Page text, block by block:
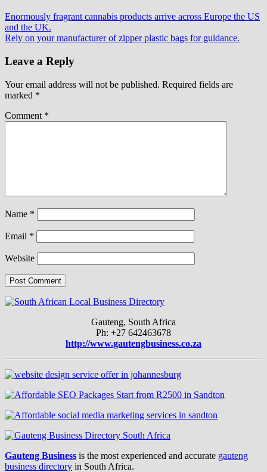
Enormously fragrant cannabis products arrive across Europe the US
and the UK.
Rely on your manufacturer of zipper plastic bags for guidance.
Leave a Reply
Your email address will not be published. Required fields are
marked *
Comment *
Name *
Email *
Website
Gauteng, South Africa
Ph: +27 642463678
http://www.gautengbusiness.co.za
Gauteng Business is the most experienced and accurate gauteng
business directory in South Africa.